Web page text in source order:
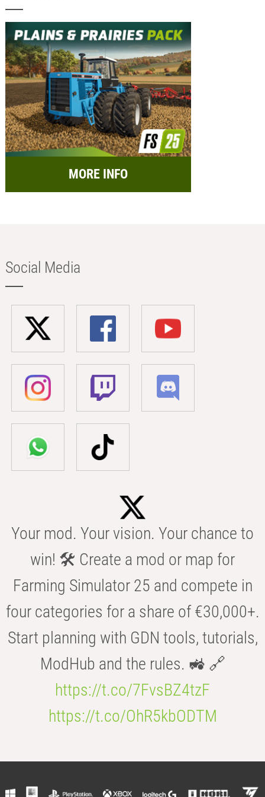
MORE INFO
Social Media
Your mod. Your vision. Your chance to
win! 🛠️ Create a mod or map for
Farming Simulator 25 and compete in
four categories for a share of €30,000+.
Start planning with GDN tools, tutorials,
ModHub and the rules. 🚜 🔗
https://t.co/7FvsBZ4tzF
https://t.co/OhR5kbODTM